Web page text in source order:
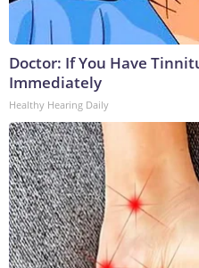
Doctor: If You Have
Immediately
Healthy Hearing Daily